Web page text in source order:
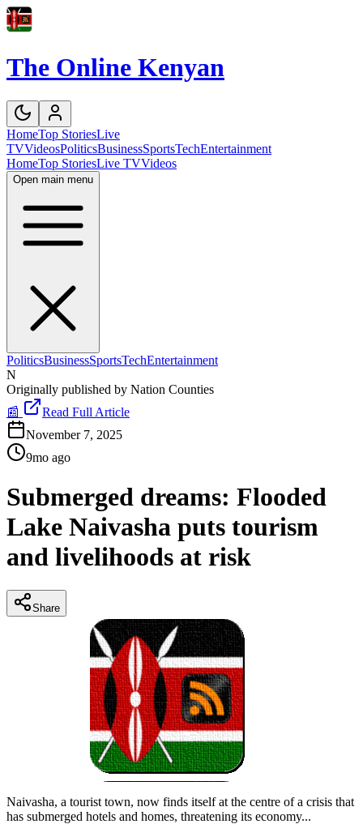
The Online Kenyan
HomeTop StoriesLive
TVVideosPoliticsBusinessSportsTechEntertainment
HomeTop StoriesLive TVVideos
Open main menu
PoliticsBusinessSportsTechEntertainment
N
Originally published by Nation Counties
📰
Read Full Article
November 7, 2025
9mo ago
Submerged dreams: Flooded
Lake Naivasha puts tourism
and livelihoods at risk
Share
Naivasha, a tourist town, now finds itself at the centre of a crisis that
has submerged hotels and homes, threatening its economy...